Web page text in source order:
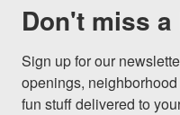
Don't miss
Sign up for our
openings,
fun stuff delivered to